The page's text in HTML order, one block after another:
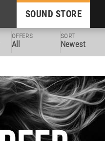
SOUND STORE
OFFERS
All
SORT
Newest